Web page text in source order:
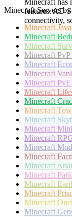
Minecraft has
features. AD
connectivity,
Minecraft Servers
Minecraft
Minecraft
Minecraft
Minecraft PvP
Minecraft
Minecraft
Minecraft PvE
Minecraft
Minecraft
Minecraft
Minecraft
Minecraft
Minecraft
Minecraft
Minecraft
Minecraft
Minecraft
Minecraft
Minecraft
Minecraft
Minecraft